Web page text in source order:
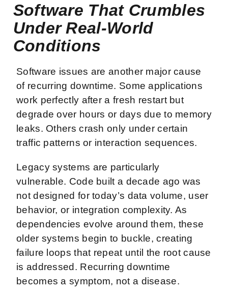
Software That Crumbles
Under Real-World
Conditions
Software issues are another major cause
of recurring downtime. Some applications
work perfectly after a fresh restart but
degrade over hours or days due to memory
leaks. Others crash only under certain
traffic patterns or interaction sequences.
Legacy systems are particularly
vulnerable. Code built a decade ago was
not designed for today’s data volume, user
behavior, or integration complexity. As
dependencies evolve around them, these
older systems begin to buckle, creating
failure loops that repeat until the root cause
is addressed. Recurring downtime
becomes a symptom, not a disease.